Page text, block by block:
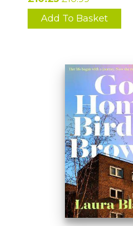
Add To Basket